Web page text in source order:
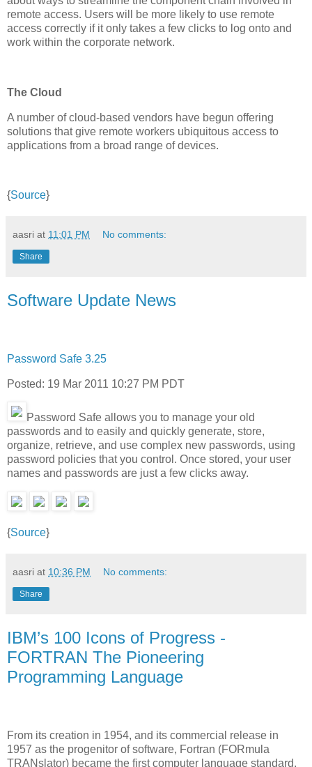
remote access. Users will be more likely to use remote
access correctly if it only takes a few clicks to log onto and
work within the corporate network.
The Cloud
A number of cloud-based vendors have begun offering
solutions that give remote workers ubiquitous access to
applications from a broad range of devices.
{Source}
aasri at 11:01 PM No comments:
Share
Software Update News
Password Safe 3.25
Posted: 19 Mar 2011 10:27 PM PDT
Password Safe allows you to manage your old
passwords and to easily and quickly generate, store,
organize, retrieve, and use complex new passwords, using
password policies that you control. Once stored, your user
names and passwords are just a few clicks away.
{Source}
aasri at 10:36 PM No comments:
Share
IBM’s 100 Icons of Progress -
FORTRAN The Pioneering
Programming Language
From its creation in 1954, and its commercial release in
1957 as the progenitor of software, Fortran (FORmula
TRANslator) became the first computer language standard,